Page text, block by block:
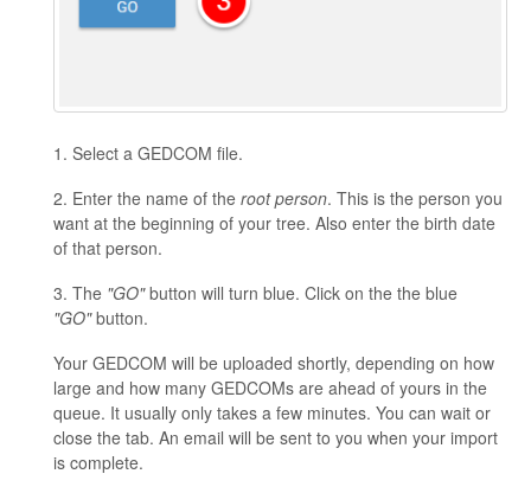
1. Select a GEDCOM file.
2. Enter the name of the root person. This is the person you
want at the beginning of your tree. Also enter the birth date
of that person.
3. The "GO"button will turn blue. Click on the the blue
"GO"button.
Your GEDCOM will be uploaded shortly, depending on how
large and how many GEDCOMs are ahead of yours in the
queue. It usually only takes a few minutes. You can wait or
close the tab. An email will be sent to you when your import
is complete.